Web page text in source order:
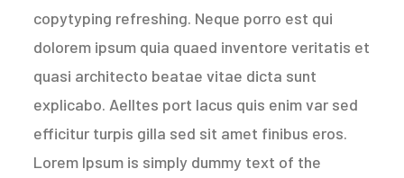
copytyping refreshing. Neque porro est qui
dolorem ipsum quia quaed inventore veritatis et
quasi architecto beatae vitae dicta sunt
explicabo. Aelltes port lacus quis enim var sed
efficitur turpis gilla sed sit amet finibus eros.
Lorem Ipsum is simply dummy text of the